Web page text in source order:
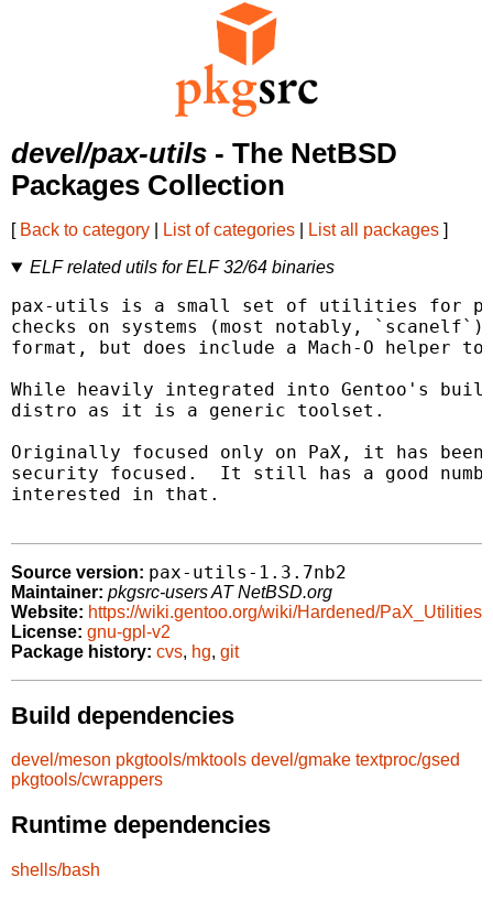
devel/pax-utils - The NetBSD
Packages Collection
[ Back to category List of categories List all packages ]
ELF related utils for ELF 32/64 binaries
pax-utils is a small set of utilities for
checks on systems (most notably,
format, but does include a Mach-O helper
While heavily integrated into Gentoo's
distro as it is a generic toolset.
Originally focused only on PaX, it has been
security focused.  It still has a good
interested in that.
Source version: pax-utils-1.3.7nb2
Maintainer: pkgsrc-users AT NetBSD.org
Website: https://wiki.gentoo.org/wiki/Hardened/PaX_Utilities
License: gnu-gpl-v2
Package history: cvs, hg, git
Build dependencies
devel/meson pkgtools/mktools devel/gmake textproc/gsed
pkgtools/cwrappers
Runtime dependencies
shells/bash